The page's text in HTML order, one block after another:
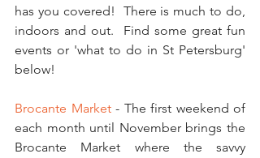
has you covered!  There is much to do,
indoors and out.  Find some great fun
events or 'what to do in St Petersburg'
below!
Brocante Market - The first weekend of
each month until November brings the
Brocante Market where the savvy